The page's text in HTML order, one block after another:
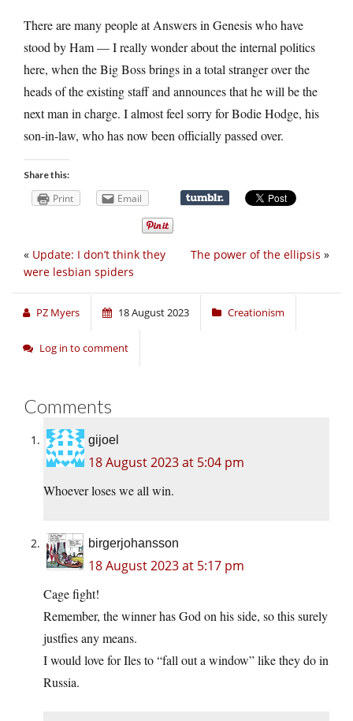
There are many people at Answers in Genesis who have
stood by Ham — I really wonder about the internal politics
here, when the Big Boss brings in a total stranger over the
heads of the existing staff and announces that he will be the
next man in charge. I almost feel sorry for Bodie Hodge, his
son-in-law, who has now been officially passed over.
Share this:
Print Email
The power of the ellipsis »
« Update: I don’t think they
were lesbian spiders
PZ Myers 18 August 2023 Creationism
Log in to comment
Comments
gijoel
18 August 2023 at 5:04 pm
Whoever loses we all win.
birgerjohansson
18 August 2023 at 5:17 pm
Cage fight!
Remember, the winner has God on his side, so this surely
justfies any means.
I would love for Iles to “fall out a window” like they do in
Russia.